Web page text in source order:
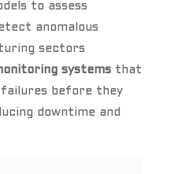
to assess
anomalous
sectors
systemsthat
before they
downtime and